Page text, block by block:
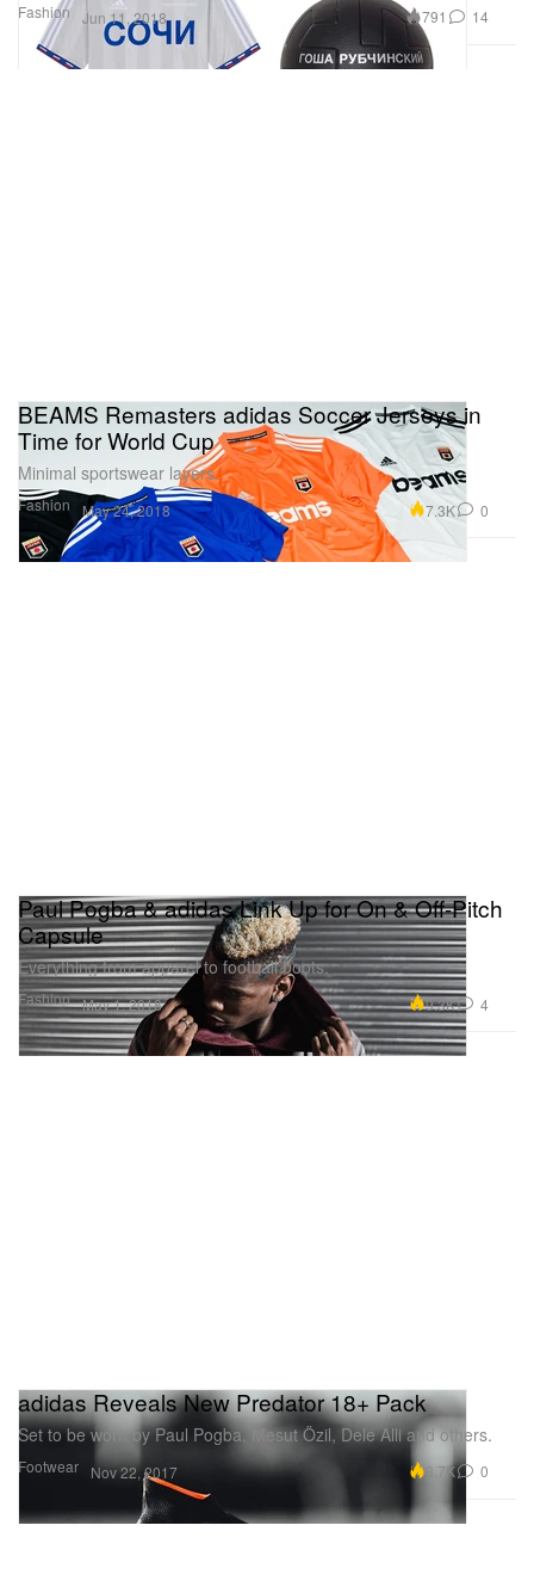
Fashion Jun 11, 2018 791 14
Fashion
BEAMS Remasters adidas Soccer Jerseys in
Time for World Cup
Minimal sportswear layers.
May 24, 2018 7.3K 0
Fashion
Paul Pogba & adidas Link Up for On & Off-Pitch
Capsule
Everything from apparel to football boots.
May 1, 2018 9.3K 4
Footwear
adidas Reveals New Predator 18+ Pack
Set to be worn by Paul Pogba, Mesut Özil, Dele Alli and others.
Nov 22, 2017 8.7K 0